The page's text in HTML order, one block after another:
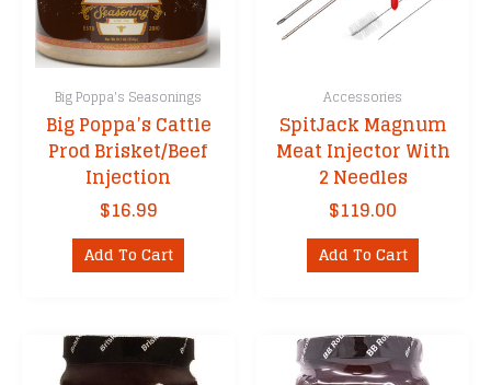
Big Poppa's Seasonings
Big Poppa’s Cattle
Prod Brisket/Beef
Injection
$16.99
Add To Cart
Accessories
SpitJack Magnum
Meat Injector With
2 Needles
$119.00
Add To Cart